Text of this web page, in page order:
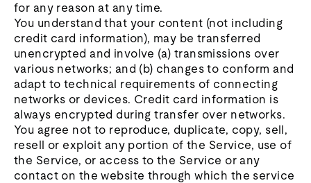
for any reason at any time.
You understand that your content (not including
credit card information), may be transferred
unencrypted and involve (a) transmissions over
various networks; and (b) changes to conform and
adapt to technical requirements of connecting
networks or devices. Credit card information is
always encrypted during transfer over networks.
You agree not to reproduce, duplicate, copy, sell,
resell or exploit any portion of the Service, use of
the Service, or access to the Service or any
contact on the website through which the service